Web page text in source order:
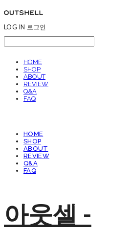
LOG IN 로그인
HOME
SHOP
ABOUT
REVIEW
Q&A
FAQ
HOME
SHOP
ABOUT
REVIEW
Q&A
FAQ
아웃셀 -